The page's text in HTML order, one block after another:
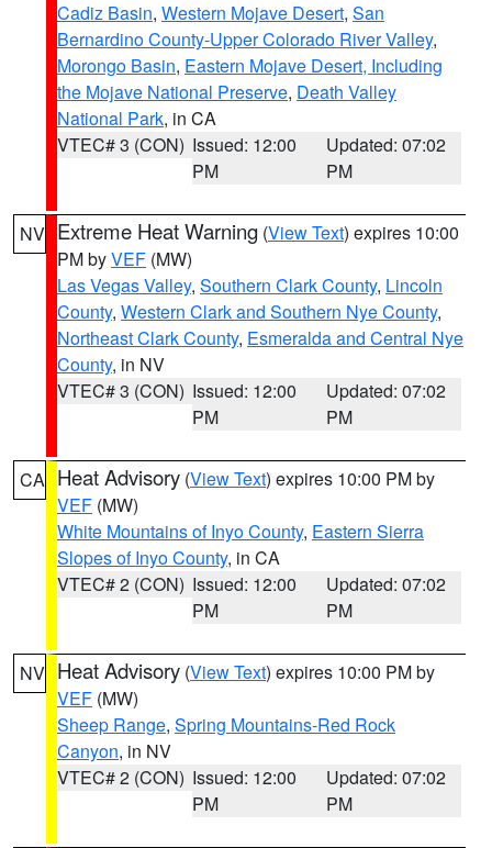
Cadiz Basin, Western Mojave Desert, San
Bernardino County-Upper Colorado River Valley,
Morongo Basin, Eastern Mojave Desert, Including
the Mojave National Preserve, Death Valley
National Park, in CA
VTEC# 3 (CON) Issued: 12:00
PM
Updated: 07:02
PM
NV Extreme Heat Warning (View Text) expires 10:00
PM byVEF (MW)
Las Vegas Valley, Southern Clark County, Lincoln
County, Western Clark and Southern Nye County,
Northeast Clark County, Esmeralda and Central Nye
County, in NV
VTEC# 3 (CON) Issued: 12:00
PM
Updated: 07:02
PM
CA Heat Advisory (View Text) expires 10:00 PM by
VEF (MW)
White Mountains of Inyo County, Eastern Sierra
Slopes of Inyo County, in CA
VTEC# 2 (CON) Issued: 12:00
PM
Updated: 07:02
PM
NV Heat Advisory (View Text) expires 10:00 PM by
VEF (MW)
Sheep Range, Spring Mountains-Red Rock
Canyon, in NV
VTEC# 2 (CON) Issued: 12:00
PM
Updated: 07:02
PM